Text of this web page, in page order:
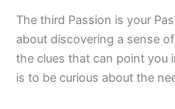
The third Passion is your
about discovering a sense
the clues that can point you
is to be curious about the